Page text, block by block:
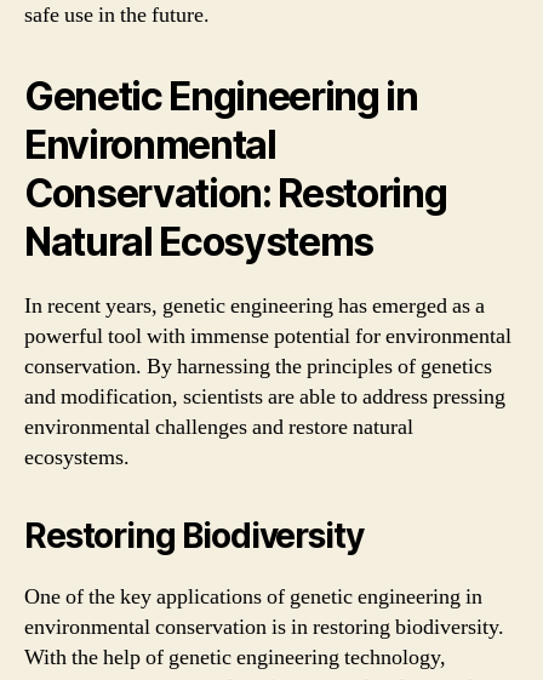
safe use in the future.
Genetic Engineering in
Environmental
Conservation: Restoring
Natural Ecosystems
In recent years, genetic engineering has emerged as a
powerful tool with immense potential for environmental
conservation. By harnessing the principles of genetics
and modification, scientists are able to address pressing
environmental challenges and restore natural
ecosystems.
Restoring Biodiversity
One of the key applications of genetic engineering in
environmental conservation is in restoring biodiversity.
With the help of genetic engineering technology,